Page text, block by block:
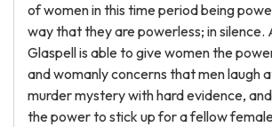
of women in this time period being
way that they are powerless; in silence.
Glaspell is able to give women the
and womanly concerns that men laugh
murder mystery with hard evidence,
the power to stick up for a fellow